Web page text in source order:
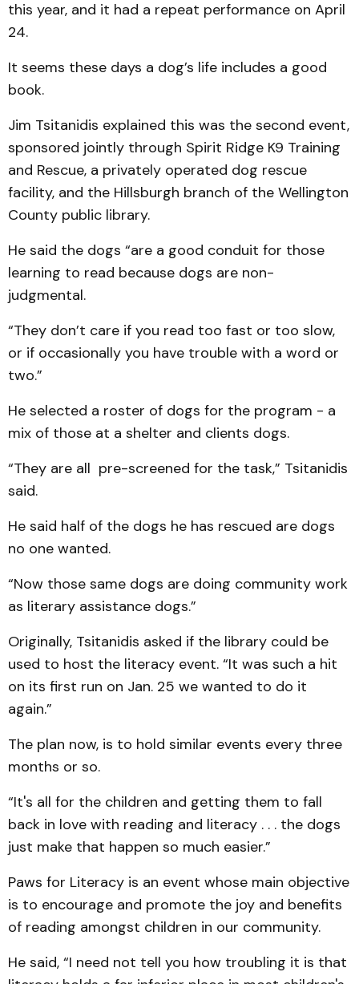
this year, and it had a repeat performance on April
24.
It seems these days a dog’s life includes a good
book.
Jim Tsitanidis explained this was the second event,
sponsored jointly through Spirit Ridge K9 Training
and Rescue, a privately operated dog rescue
facility, and the Hills­burgh branch of the Well­ington
County public library.
He said the dogs “are a good conduit for those
learning to read because dogs are non-
judgmental.
“They don’t care if you read too fast or too slow,
or if occasionally you have trouble with a word or
two.”
He selected a roster of dogs for the program - a
mix of those at a shelter and clients dogs.
“They are all pre-screened for the task,” Tsitanidis
said.
He said half of the dogs he has rescued are dogs
no one wanted.
“Now those same dogs are doing community work
as literary assistance dogs.”
Originally, Tsitanidis asked if the library could be
used to host the literacy event. “It was such a hit
on its first run on Jan. 25 we wanted to do it
again.”
The plan now, is to hold similar events every three
months or so.
“It's all for the children and getting them to fall
back in love with reading and literacy . . . the dogs
just make that happen so much easier.”
Paws for Literacy is an event whose main objective
is to encourage and promote the joy and benefits
of reading amongst children in our community.
He said, “I need not tell you how troubling it is that